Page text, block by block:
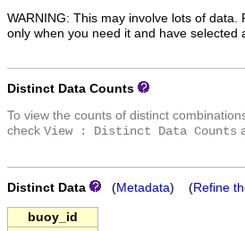
WARNING: This may involve lots of
only when you need it and have selected
Distinct Data Counts
To view the counts of distinct
check View : Distinct Data Counts
Distinct Data (Metadata) (Refine
buoy_id